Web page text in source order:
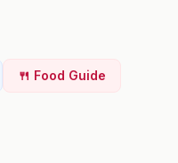
🍴 Food Guide